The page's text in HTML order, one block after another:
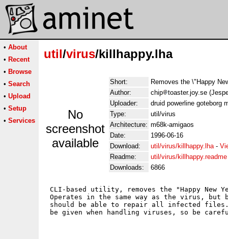
• About
• Recent
• Browse
• Search
• Upload
• Setup
• Services
util/virus/killhappy.lha
No
screenshot
available
Short:
Removes the \"Happy
Author:
chip
toaster.joy.se
Uploader:
druid powerline goteborg
Type:
util/virus
Architecture: m68k-amigaos
Date:
1996-06-16
Download:
util/virus/killhappy.lha-
Readme:
util/virus/killhappy.readme
Downloads:
6866
CLI-based utility, removes the "Happy
Operates in the same way as the virus, but
should be able to repair all infected files.